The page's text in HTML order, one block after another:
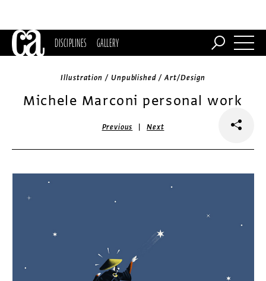
DISCIPLINES GALLERY
Illustration / Unpublished / Art/Design
Michele Marconi personal work
Previous |Next